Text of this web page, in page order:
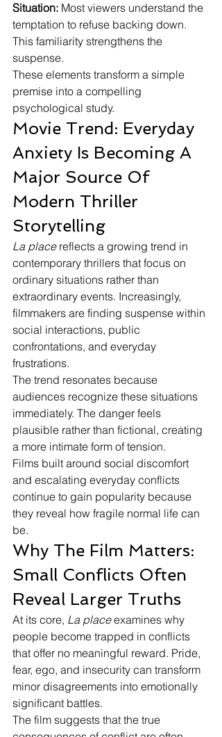
Situation: Most viewers understand the
temptation to refuse backing down.
This familiarity strengthens the
suspense.
These elements transform a simple
premise into a compelling
psychological study.
Movie Trend: Everyday
Anxiety Is Becoming A
Major Source Of
Modern Thriller
Storytelling
La place reflects a growing trend in
contemporary thrillers that focus on
ordinary situations rather than
extraordinary events. Increasingly,
filmmakers are finding suspense within
social interactions, public
confrontations, and everyday
frustrations.
The trend resonates because
audiences recognize these situations
immediately. The danger feels
plausible rather than fictional, creating
a more intimate form of tension.
Films built around social discomfort
and escalating everyday conflicts
continue to gain popularity because
they reveal how fragile normal life can
be.
Why The Film Matters:
Small Conflicts Often
Reveal Larger Truths
At its core, La place examines why
people become trapped in conflicts
that offer no meaningful reward. Pride,
fear, ego, and insecurity can transform
minor disagreements into emotionally
significant battles.
The film suggests that the true